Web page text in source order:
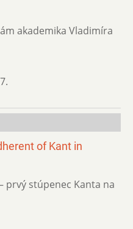
akademika Vladimíra
of Kant in
prvý stúpenec Kanta na